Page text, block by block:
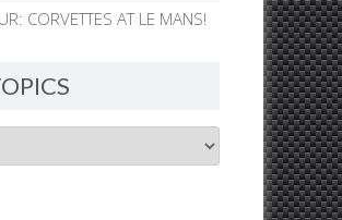
CORVETTES AT LE MANS!